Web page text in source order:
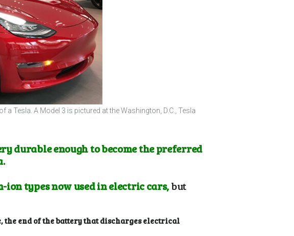
Tesla. A Model 3 is pictured at the Washington, D.C., Tesla
durable enough to become the preferred
types now used in electric cars,but
the end of the battery that discharges electrical